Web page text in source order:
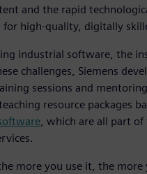
and the rapid
high-quality, digitally
industrial software, the
challenges, Siemens
sessions and
resource packages
, which are all part of
more you use it, the